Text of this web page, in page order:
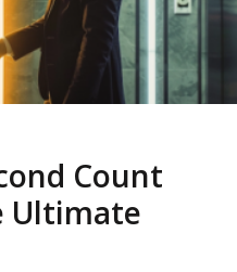
Count
Ultimate